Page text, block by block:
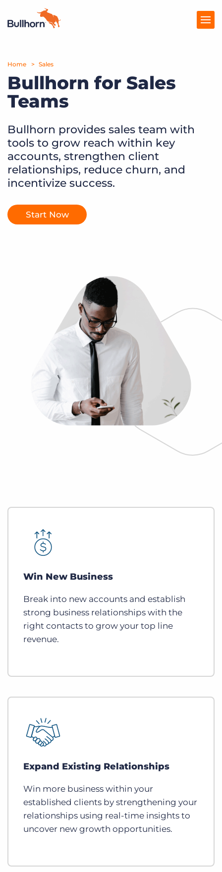
Products
Pricing
Resources
Marketplace
Company
Home Sales
Bullhorn for Sales
Teams
Bullhorn provides sales team with
tools to grow reach within key
accounts, strengthen client
relationships, reduce churn, and
incentivize success.
Start Now
Win New Business
Break into new accounts and establish
strong business relationships with the
right contacts to grow your top line
revenue.
Expand Existing Relationships
Win more business within your
established clients by strengthening your
relationships using real-time insights to
uncover new growth opportunities.